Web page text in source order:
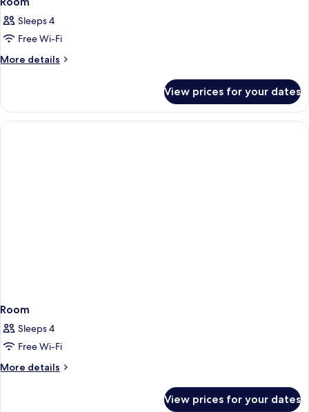
Sleeps 4
Free Wi-Fi
More details
More
View prices for your dates
Room
Sleeps 4
Free Wi-Fi
More details
More
View prices for your dates